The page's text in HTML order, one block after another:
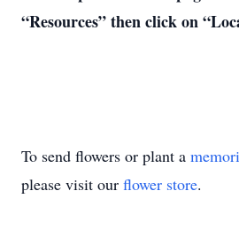
“Resources” then click on
To send flowers or plant a
please visit our flower store.